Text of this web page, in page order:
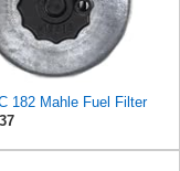
182 Mahle Fuel Filter